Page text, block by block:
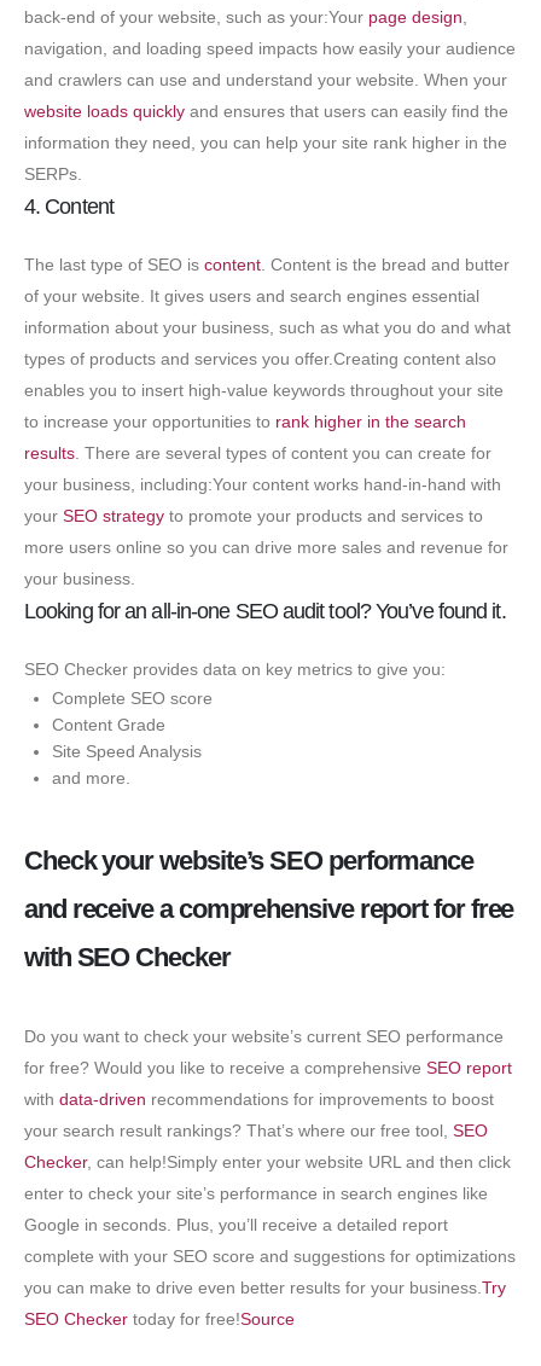
back-end of your website, such as your:Your page design
navigation, and loading speed impacts how easily your audience
and crawlers can use and understand your website. When your
website loads quickly and ensures that users can easily find the
information they need, you can help your site rank higher in the
SERPs.
4. Content
The last type of SEO is content . Content is the bread and butter
of your website. It gives users and search engines essential
information about your business, such as what you do and what
types of products and services you offer.Creating content also
enables you to insert high-value keywords throughout your site
to increase your opportunities to rank higher in the search
results . There are several types of content you can create for
your business, including:Your content works hand-in-hand with
your SEO strategy to promote your products and services to
more users online so you can drive more sales and revenue for
your business.
Looking for an all-in-one SEO audit tool? You’ve found it.
SEO Checker provides data on key metrics to give you:
Complete SEO score
Content Grade
Site Speed Analysis
and more.
Check your website’s SEO performance
and receive a comprehensive report for free
with SEO Checker
Do you want to check your website’s current SEO performance
for free? Would you like to receive a comprehensive SEO report
with data-driven recommendations for improvements to boost
your search result rankings? That’s where our free tool, SEO
Checker, can help!Simply enter your website URL and then click
enter to check your site’s performance in search engines like
Google in seconds. Plus, you’ll receive a detailed report
complete with your SEO score and suggestions for optimizations
you can make to drive even better results for your business. Try
SEO Checker today for free!Source